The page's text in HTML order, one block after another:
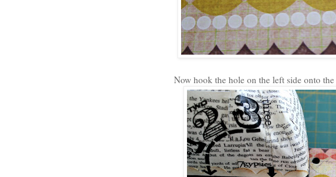
Now hook the hole on the left side onto the